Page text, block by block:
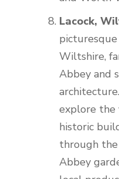
Lacock,
Wiltshire,
Abbey and
explore the
historic
through
Abbey